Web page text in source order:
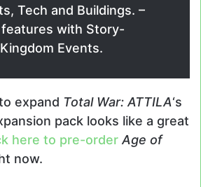
Tech and Buildings. –
features with Story-
Events.
expand Total War: ATTILA‘s
pack looks like a great
here to pre-order Age of
now.